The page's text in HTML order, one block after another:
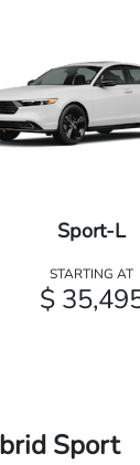
Sport-L
STARTING AT
$
Sport